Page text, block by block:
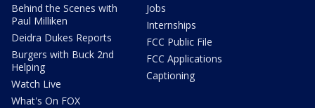
Behind the Scenes with
Paul Milliken
Deidra Dukes Reports
Burgers with Buck 2nd
Helping
Watch Live
What's On FOX
Jobs
Internships
FCC Public File
FCC Applications
Captioning